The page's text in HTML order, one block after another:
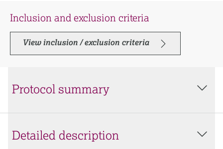
Inclusion and exclusion criteria
View inclusion / exclusion criteria
Protocol summary
Detailed description